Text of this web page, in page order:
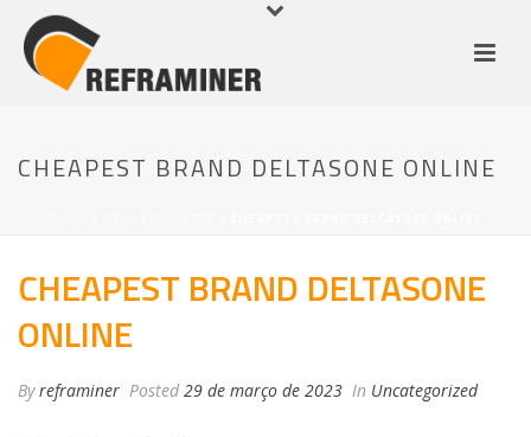
CHEAPEST BRAND DELTASONE ONLINE
CHEAPEST BRAND DELTASONE
ONLINE
Byreframiner Posted 29 de março de 2023 In Uncategorized